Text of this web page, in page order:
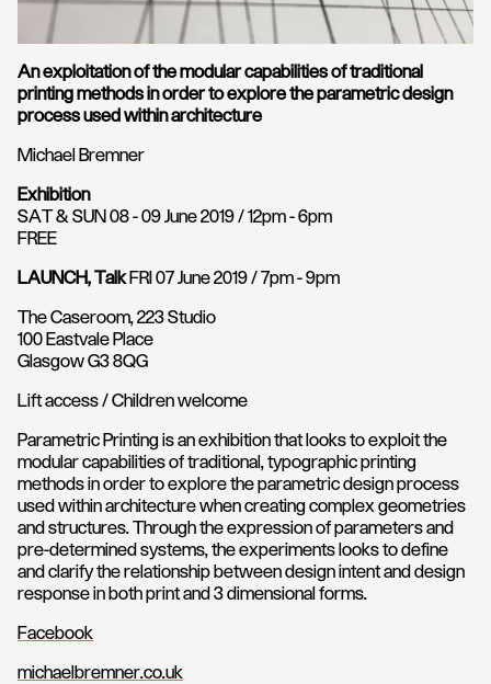
An exploitation of the modular capabilities of traditional
printing methods in order to explore the parametric design
process used within architecture
Michael Bremner
Exhibition
SAT & SUN 08 - 09 June 2019 / 12pm - 6pm
FREE
LAUNCH, TalkFRI 07 June 2019 / 7pm - 9pm
The Caseroom, 223 Studio
100 Eastvale Place
Glasgow G3 8QG
Lift access / Children welcome
Parametric Printing is an exhibition that looks to exploit the
modular capabilities of traditional, typographic printing
methods in order to explore the parametric design process
used within architecture when creating complex geometries
and structures. Through the expression of parameters and
pre-determined systems, the experiments looks to define
and clarify the relationship between design intent and design
response in both print and 3 dimensional forms.
Facebook
michaelbremner.co.uk